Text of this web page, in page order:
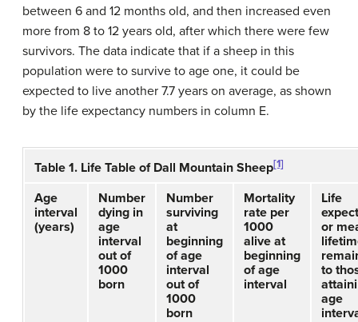
between 6 and 12 months old, and then increased even
more from 8 to 12 years old, after which there were few
survivors. The data indicate that if a sheep in this
population were to survive to age one, it could be
expected to live another 7.7 years on average, as shown
by the life expectancy numbers in column E.
Table 1. Life Table of Dall Mountain Sheep[1]
Age
interval
(years)
Number
dying in
age
interval
out of
1000
born
Number
surviving
at
beginning
of age
interval
out of
1000
born
Mortality
rate per
1000
alive at
beginning
of age
interval
Life
or
to
age